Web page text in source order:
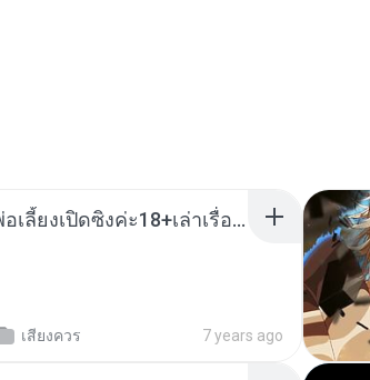
น้องหนิงโดนพ่อเลี้ยงเปิดซิงค่ะ18+เล่าเรื่องเสียว.mp3
เสียงควร 7 years ago